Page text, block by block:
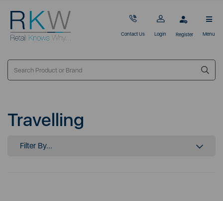
Contact Us Login Register Menu
Travelling
Filter By...